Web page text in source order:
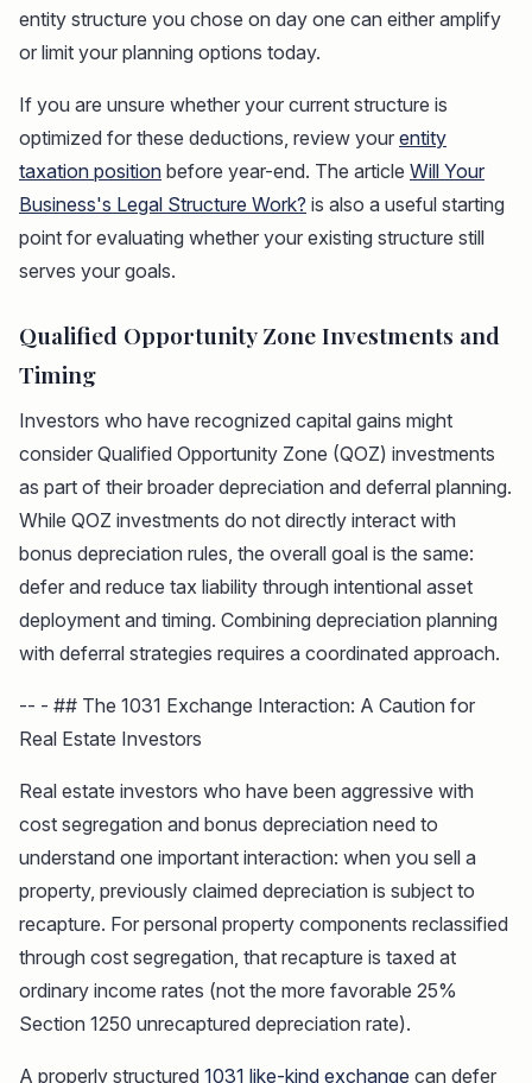
entity structure you chose on day one can either amplify
or limit your planning options today.
If you are unsure whether your current structure is
optimized for these deductions, review your entity
taxation position before year-end. The article Will Your
Business's Legal Structure Work? is also a useful starting
point for evaluating whether your existing structure still
serves your goals.
Qualified Opportunity Zone Investments and
Timing
Investors who have recognized capital gains might
consider Qualified Opportunity Zone (QOZ) investments
as part of their broader depreciation and deferral planning.
While QOZ investments do not directly interact with
bonus depreciation rules, the overall goal is the same:
defer and reduce tax liability through intentional asset
deployment and timing. Combining depreciation planning
with deferral strategies requires a coordinated approach.
-- - ## The 1031 Exchange Interaction: A Caution for
Real Estate Investors
Real estate investors who have been aggressive with
cost segregation and bonus depreciation need to
understand one important interaction: when you sell a
property, previously claimed depreciation is subject to
recapture. For personal property components reclassified
through cost segregation, that recapture is taxed at
ordinary income rates (not the more favorable 25%
Section 1250 unrecaptured depreciation rate).
A properly structured 1031 like-kind exchange can defer